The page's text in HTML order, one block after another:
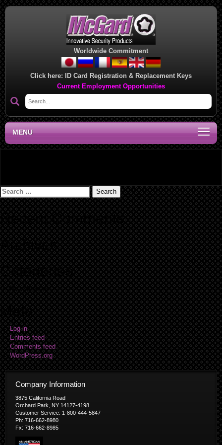
Worldwide Commitment
Click here: ID Card Registration & Replacement Keys
Current Employment Opportunities
MENU
Search
for:
Recent Comments
Archives
Categories
No categories
Meta
Log in
Entries feed
Comments feed
WordPress.org
Company Information
3875 California Road
Orchard Park, NY 14127-4198
Customer Service: 1-800-444-5847
Ph: 716-662-8980
Fx: 716-662-8985